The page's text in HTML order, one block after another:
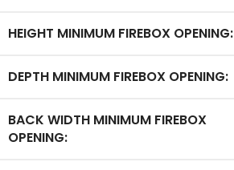
HEIGHT MINIMUM FIREBOX OPENING:
DEPTH MINIMUM FIREBOX OPENING:
BACK WIDTH MINIMUM FIREBOX
OPENING: